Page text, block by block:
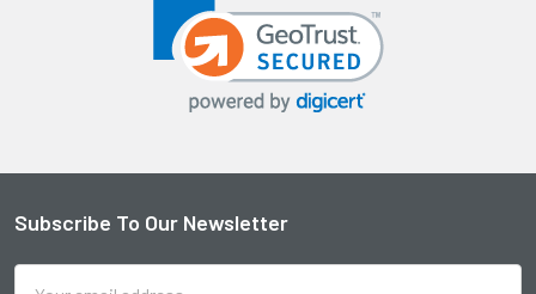
Footer
Subscribe To Our Newsletter